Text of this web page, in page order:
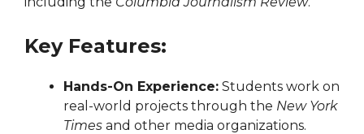
Key Features:
Hands-On Experience: Students work on
real-world projects through the New York
Times and other media organizations.